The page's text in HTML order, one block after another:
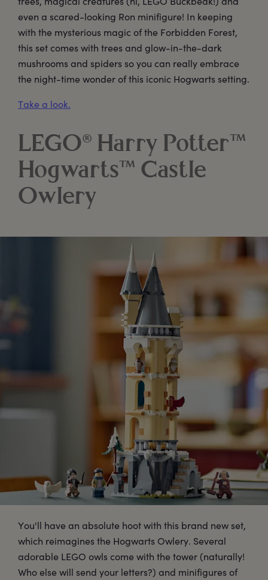
even a scared-looking Ron minifigure! In keeping
with the mysterious magic of the Forbidden Forest,
this set comes with trees and glow-in-the-dark
mushrooms and spiders so you can really embrace
the night-time wonder of this iconic Hogwarts setting.
Take a look.
LEGO® Harry Potter™
Hogwarts™ Castle
Owlery
You'll have an absolute hoot with this brand new set,
which reimagines the Hogwarts Owlery. Several
adorable LEGO owls come with the tower (naturally!
Who else will send your letters?) and minifigures of